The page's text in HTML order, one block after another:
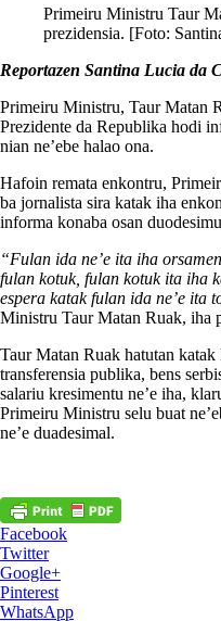
Primeiru Ministru Taur
prezidensia. [Foto:
Reportazen Santina Lucia da
Primeiru Ministru, Taur Matan
Prezidente da Republika hodi
nian ne’ebe halao ona.
Hafoin remata enkontru,
ba jornalista sira katak iha
informa konaba osan
“Fulan ida ne’e ita iha
fulan kotuk, fulan kotuk ita iha
espera katak fulan ida ne’e ita
Ministru Taur Matan Ruak, iha
Taur Matan Ruak hatutan
transferensia publika, bens
salariu kresimentu ne’e iha,
Primeiru Ministru selu buat
ne’e duadesimal.
Facebook
Twitter
Google+
Pinterest
WhatsApp